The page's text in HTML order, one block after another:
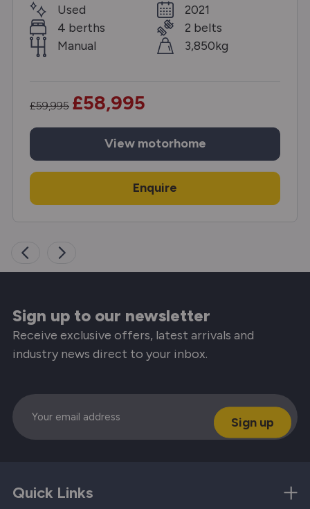
Used
4 berths
Manual
2021
2 belts
3,850kg
£59,995 £58,995
View motorhome
Enquire
Sign up to our newsletter
Receive exclusive offers, latest arrivals and
industry news direct to your inbox.
Email
Quick Links